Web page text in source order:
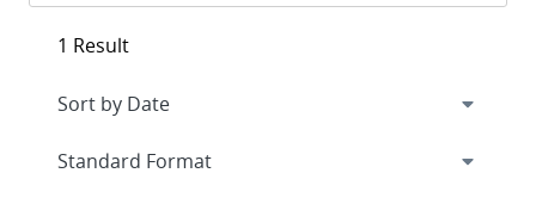
1 Result